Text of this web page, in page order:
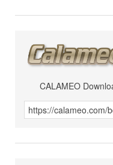
CALAMEO